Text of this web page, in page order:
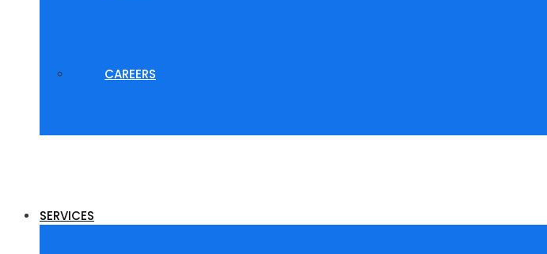
CAREERS
SERVICES